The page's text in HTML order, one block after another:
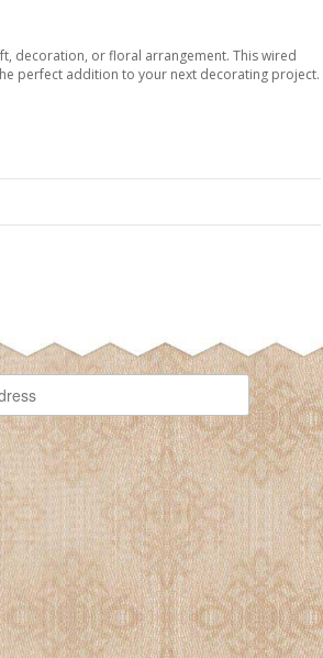
decoration, or floral arrangement. This wired
perfect addition to your next decorating project.